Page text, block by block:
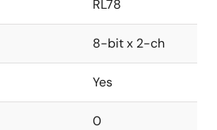
RL78
8-bit x 2-ch
Yes
0